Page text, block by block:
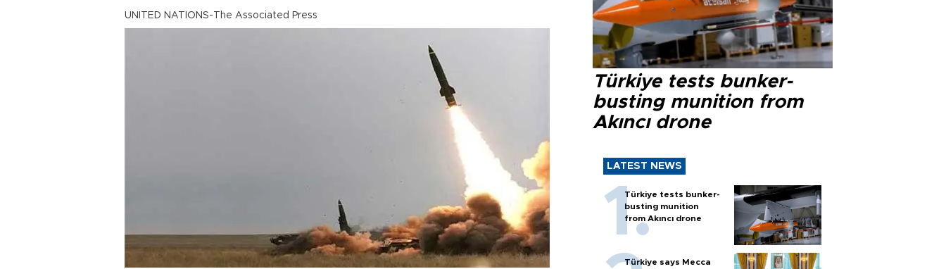
UNITED NATIONS-The Associated Press
Türkiye tests bunker-
busting munition from
Akıncı drone
LATEST NEWS
Türkiye tests bunker-
busting munition
from Akıncı drone
Türkiye says Mecca